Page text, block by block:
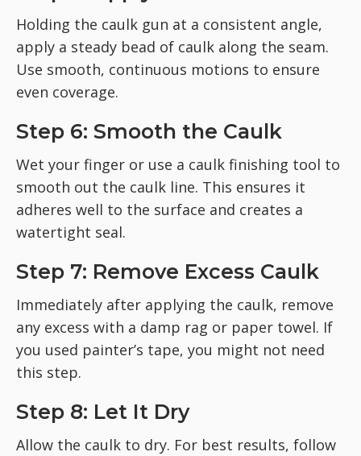
Holding the caulk gun at a consistent angle,
apply a steady bead of caulk along the seam.
Use smooth, continuous motions to ensure
even coverage.
Step 6: Smooth the Caulk
Wet your finger or use a caulk finishing tool to
smooth out the caulk line. This ensures it
adheres well to the surface and creates a
watertight seal.
Step 7: Remove Excess Caulk
Immediately after applying the caulk, remove
any excess with a damp rag or paper towel. If
you used painter’s tape, you might not need
this step.
Step 8: Let It Dry
Allow the caulk to dry. For best results, follow